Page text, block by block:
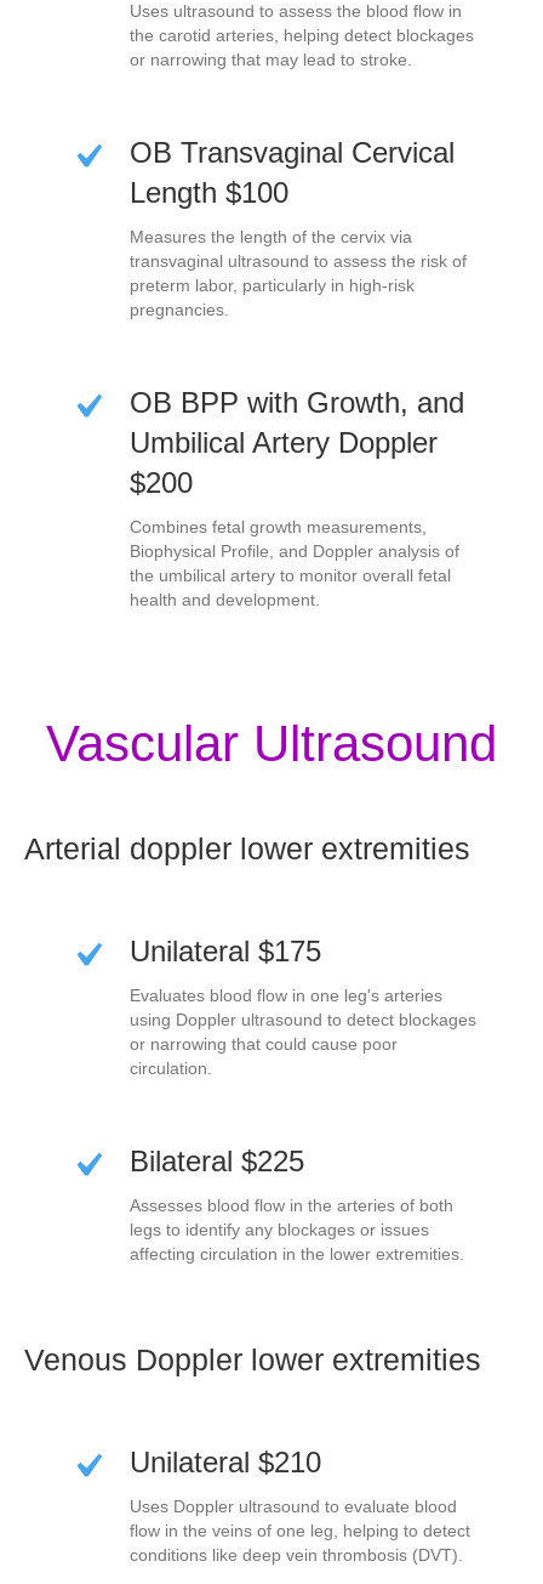
Uses ultrasound to assess the blood flow in
the carotid arteries, helping detect blockages
or narrowing that may lead to stroke.
OB Transvaginal Cervical
Length $100
Measures the length of the cervix via
transvaginal ultrasound to assess the risk of
preterm labor, particularly in high-risk
pregnancies.
OB BPP with Growth, and
Umbilical Artery Doppler
$200
Combines fetal growth measurements,
Biophysical Profile, and Doppler analysis of
the umbilical artery to monitor overall fetal
health and development.
Vascular Ultrasound
Arterial doppler lower extremities
Unilateral $175
Evaluates blood flow in one leg's arteries
using Doppler ultrasound to detect blockages
or narrowing that could cause poor
circulation.
Bilateral $225
Assesses blood flow in the arteries of both
legs to identify any blockages or issues
affecting circulation in the lower extremities.
Venous Doppler lower extremities
Unilateral $210
Uses Doppler ultrasound to evaluate blood
flow in the veins of one leg, helping to detect
conditions like deep vein thrombosis (DVT).